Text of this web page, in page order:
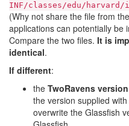
INF/classes/edu/
(Why not share the file from
applications can potentially be
Compare the two files. It is
identical.
If different:
the TwoRavens
the version supplied
overwrite the Glassfish